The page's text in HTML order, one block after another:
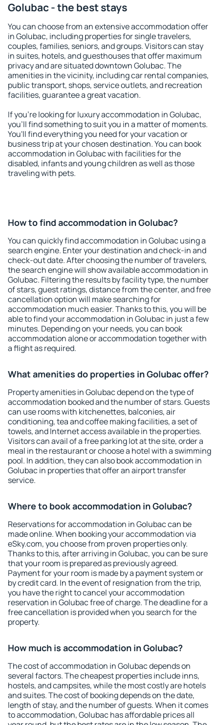
Golubac - the best stays
You can choose from an extensive accommodation offer
in Golubac, including properties for single travelers,
couples, families, seniors, and groups. Visitors can stay
in suites, hotels, and guesthouses that offer maximum
privacy and are situated downtown Golubac. The
amenities in the vicinity, including car rental companies,
public transport, shops, service outlets, and recreation
facilities, guarantee a great vacation.
If you're looking for luxury accommodation in Golubac,
you'll find something to suit you in a matter of moments.
You'll find everything you need for your vacation or
business trip at your chosen destination. You can book
accommodation in Golubac with facilities for the
disabled, infants and young children as well as those
traveling with pets.
How to find accommodation in Golubac?
You can quickly find accommodation in Golubac using a
search engine. Enter your destination and check-in and
check-out date. After choosing the number of travelers,
the search engine will show available accommodation in
Golubac. Filtering the results by facility type, the number
of stars, guest ratings, distance from the center, and free
cancellation option will make searching for
accommodation much easier. Thanks to this, you will be
able to find your accommodation in Golubac in just a few
minutes. Depending on your needs, you can book
accommodation alone or accommodation together with
a flight as required.
What amenities do properties in Golubac offer?
Property amenities in Golubac depend on the type of
accommodation booked and the number of stars. Guests
can use rooms with kitchenettes, balconies, air
conditioning, tea and coffee making facilities, a set of
towels, and Internet access available in the properties.
Visitors can avail of a free parking lot at the site, order a
meal in the restaurant or choose a hotel with a swimming
pool. In addition, they can also book accommodation in
Golubac in properties that offer an airport transfer
service.
Where to book accommodation in Golubac?
Reservations for accommodation in Golubac can be
made online. When booking your accommodation via
eSky.com, you choose from proven properties only.
Thanks to this, after arriving in Golubac, you can be sure
that your room is prepared as previously agreed.
Payment for your room is made by a payment system or
by credit card. In the event of resignation from the trip,
you have the right to cancel your accommodation
reservation in Golubac free of charge. The deadline for a
free cancellation is provided when you search for the
property.
How much is accommodation in Golubac?
The cost of accommodation in Golubac depends on
several factors. The cheapest properties include inns,
hostels, and campsites, while the most costly are hotels
and suites. The cost of booking depends on the date,
length of stay, and the number of guests. When it comes
to accommodation, Golubac has affordable prices all